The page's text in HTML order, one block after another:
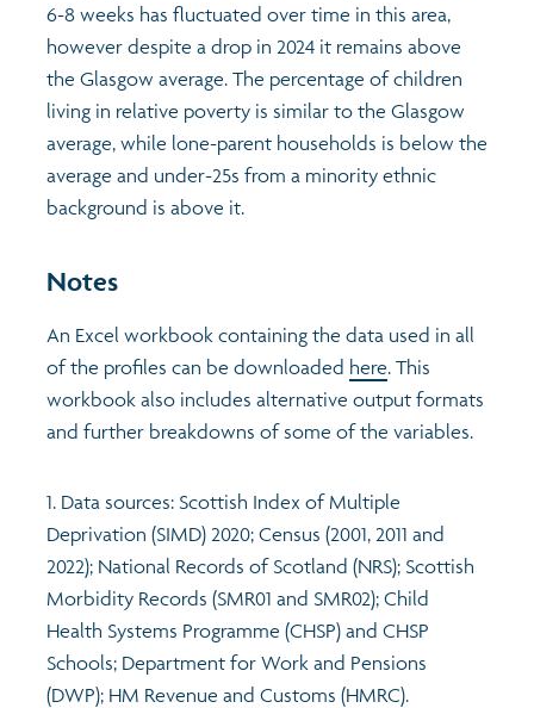
6-8 weeks has fluctuated over time in this area,
however despite a drop in 2024 it remains above
the Glasgow average. The percentage of children
living in relative poverty is similar to the Glasgow
average, while lone-parent households is below the
average and under-25s from a minority ethnic
background is above it.
Notes
An Excel workbook containing the data used in all
of the profiles can be downloaded here. This
workbook also includes alternative output formats
and further breakdowns of some of the variables.
1. Data sources: Scottish Index of Multiple
Deprivation (SIMD) 2020; Census (2001, 2011 and
2022); National Records of Scotland (NRS); Scottish
Morbidity Records (SMR01 and SMR02); Child
Health Systems Programme (CHSP) and CHSP
Schools; Department for Work and Pensions
(DWP); HM Revenue and Customs (HMRC).